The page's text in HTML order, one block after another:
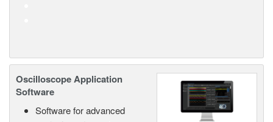
Oscilloscope Application
Software
Software for advanced